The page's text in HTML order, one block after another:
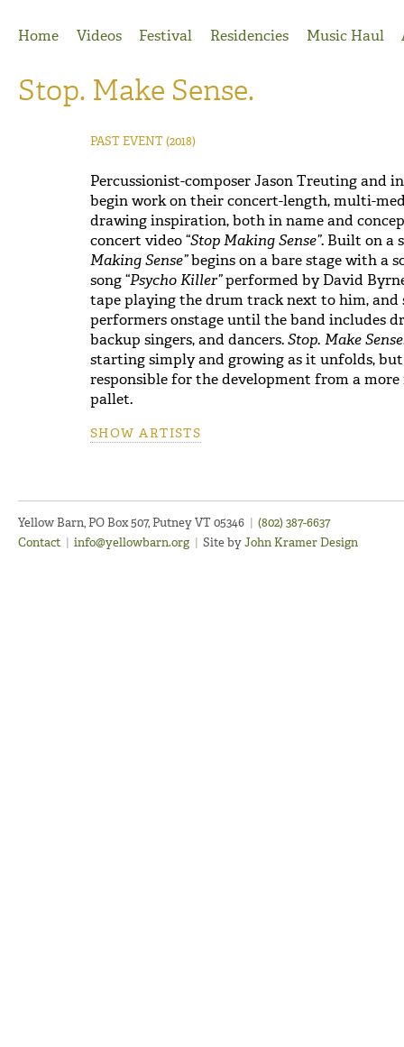
Home
Videos Festival Residencies Music Haul
Stop. Make Sense.
PAST EVENT(2018)
Percussionist-composer Jason Treuting and
begin work on their concert-length, multi-
drawing inspiration, both in name and
concert video “Stop Making Sense”. Built on a
Making Sense”begins on a bare stage with a
song “Psycho Killer”performed by David
tape playing the drum track next to him, and
performers onstage until the band includes
backup singers, and dancers.Stop. Make
starting simply and growing as it unfolds,
responsible for the development from a
pallet.
SHOW ARTISTS
Yellow Barn, PO Box 507, Putney VT 05346 | (802) 387-6637
Contact | info@yellowbarn.org | Site byJohn Kramer Design